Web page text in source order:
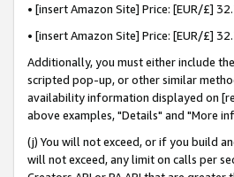
• [insert Amazon Site] Price: [EUR/£]
• [insert Amazon Site] Price: [EUR/£]
Additionally, you must either include
scripted pop-up, or other similar
availability information displayed on
above examples, "Details" and "More
(j) You will not exceed, or if you build
will not exceed, any limit on calls per